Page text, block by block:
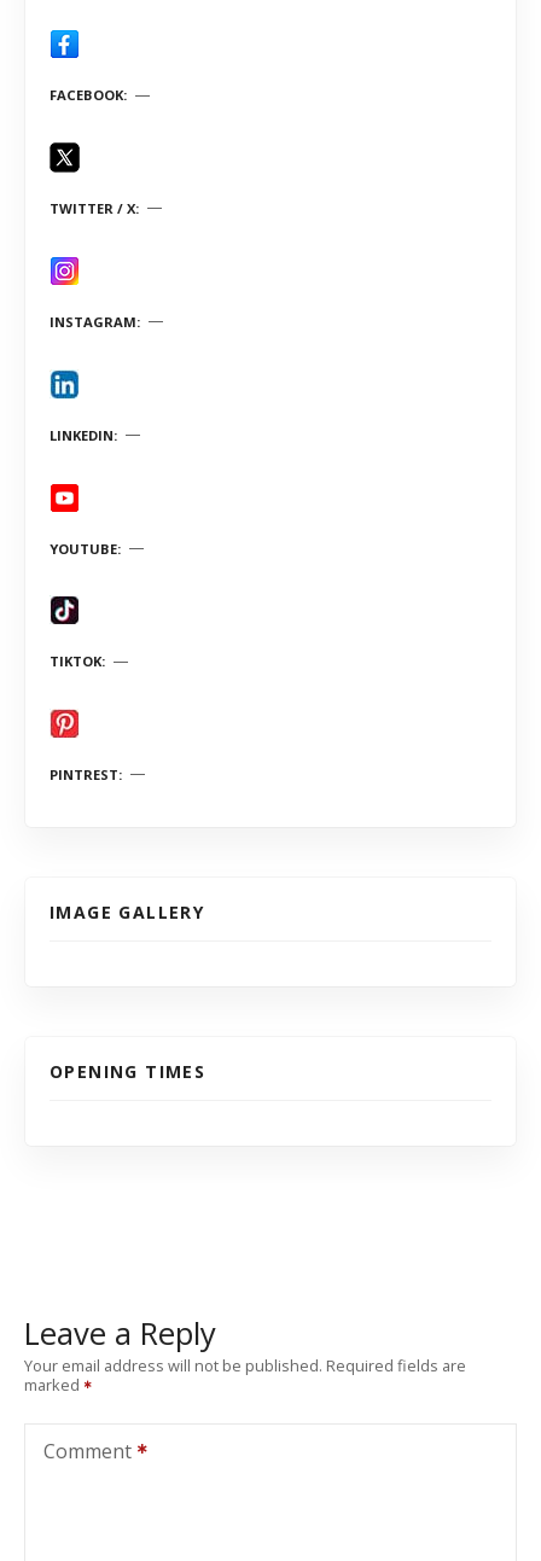
FACEBOOK
TWITTER / X
INSTAGRAM
LINKEDIN
YOUTUBE
TIKTOK
PINTREST
IMAGE GALLERY
OPENING TIMES
Leave a Reply
Your email address will not be published. Required fields are
marked
Comment